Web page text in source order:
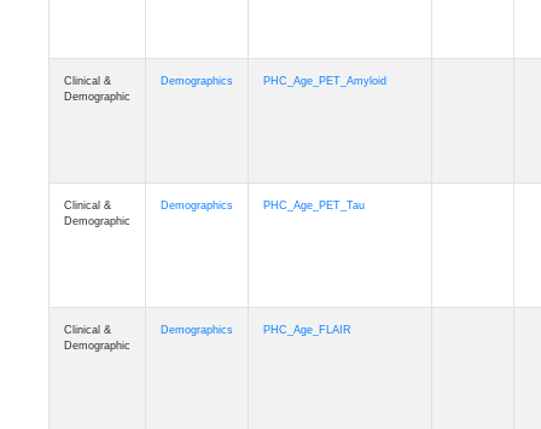
Clinical &
Demographic
Demographics PHC_Age_PET_Amyloid
Clinical &
Demographic
Demographics PHC_Age_PET_Tau
Clinical &
Demographic
Demographics PHC_Age_FLAIR